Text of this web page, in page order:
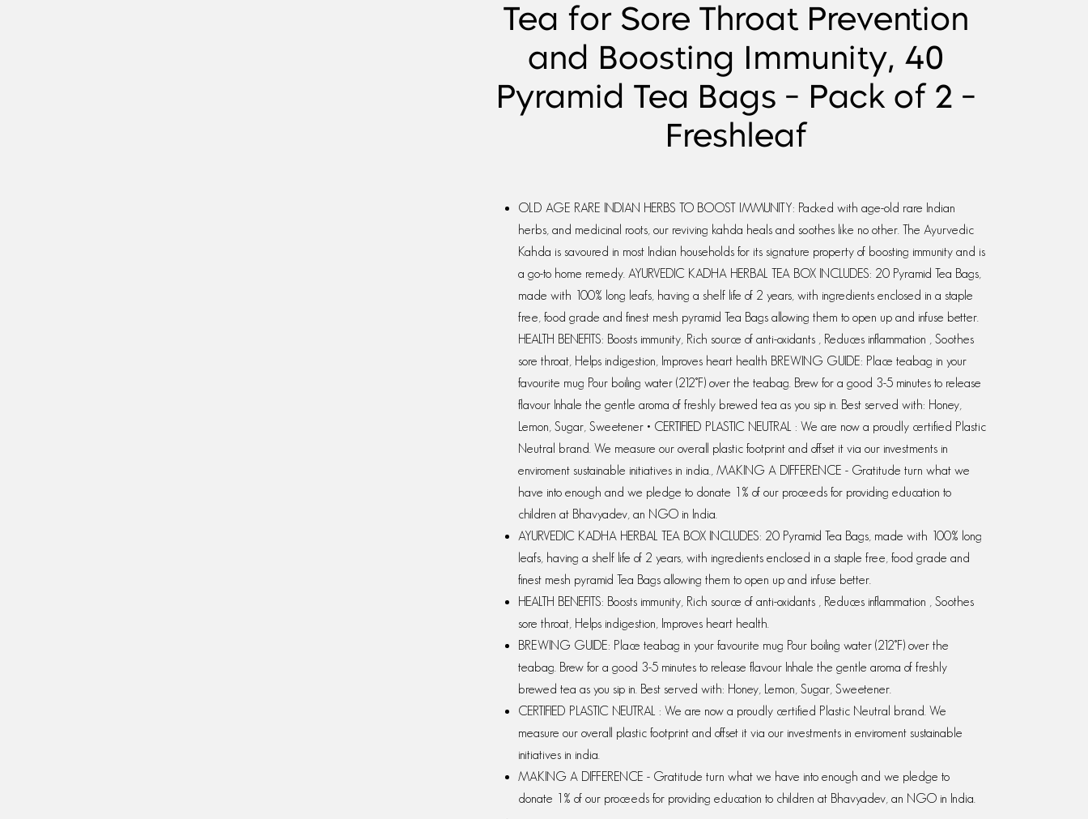
Tea for Sore Throat Prevention
and Boosting Immunity, 40
Pyramid Tea Bags - Pack of 2 -
Freshleaf
OLD AGE RARE INDIAN HERBS TO BOOST IMMUNITY: Packed with age-old rare Indian
herbs, and medicinal roots, our reviving kahda heals and soothes like no other. The Ayurvedic
Kahda is savoured in most Indian households for its signature property of boosting immunity and is
a go-to home remedy. AYURVEDIC KADHA HERBAL TEA BOX INCLUDES: 20 Pyramid Tea Bags,
made with 100% long leafs, having a shelf life of 2 years, with ingredients enclosed in a staple
free, food grade and finest mesh pyramid Tea Bags allowing them to open up and infuse better.
HEALTH BENEFITS: Boosts immunity, Rich source of anti-oxidants , Reduces inflammation , Soothes
sore throat, Helps indigestion, Improves heart health BREWING GUIDE: Place teabag in your
favourite mug Pour boiling water (212°F) over the teabag. Brew for a good 3-5 minutes to release
flavour Inhale the gentle aroma of freshly brewed tea as you sip in. Best served with: Honey,
Lemon, Sugar, Sweetener • CERTIFIED PLASTIC NEUTRAL : We are now a proudly certified Plastic
Neutral brand. We measure our overall plastic footprint and offset it via our investments in
enviroment sustainable initiatives in india., MAKING A DIFFERENCE - Gratitude turn what we
have into enough and we pledge to donate 1% of our proceeds for providing education to
children at Bhavyadev, an NGO in India.
AYURVEDIC KADHA HERBAL TEA BOX INCLUDES: 20 Pyramid Tea Bags, made with 100% long
leafs, having a shelf life of 2 years, with ingredients enclosed in a staple free, food grade and
finest mesh pyramid Tea Bags allowing them to open up and infuse better.
HEALTH BENEFITS: Boosts immunity, Rich source of anti-oxidants , Reduces inflammation , Soothes
sore throat, Helps indigestion, Improves heart health.
BREWING GUIDE: Place teabag in your favourite mug Pour boiling water (212°F) over the
teabag. Brew for a good 3-5 minutes to release flavour Inhale the gentle aroma of freshly
brewed tea as you sip in. Best served with: Honey, Lemon, Sugar, Sweetener.
CERTIFIED PLASTIC NEUTRAL : We are now a proudly certified Plastic Neutral brand. We
measure our overall plastic footprint and offset it via our investments in enviroment sustainable
initiatives in india.
MAKING A DIFFERENCE - Gratitude turn what we have into enough and we pledge to
donate 1% of our proceeds for providing education to children at Bhavyadev, an NGO in India.